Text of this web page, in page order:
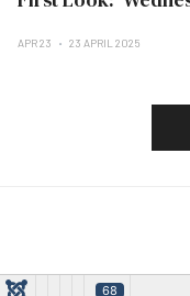
APR 23 23 APRIL 2025
68